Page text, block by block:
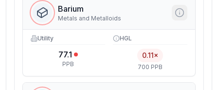
Barium
Metals and Metalloids
Utility
77.1
PPB
HGL
0.11×
700 PPB